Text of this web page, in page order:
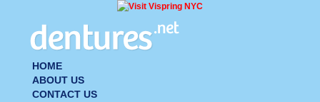
HOME
ABOUT US
CONTACT US